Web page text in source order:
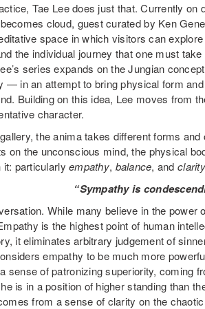
Tae Lee does just that. Currently on
cloud, guest curated by Ken
space in which visitors can
the individual journey that one must
series expands on the Jungian
— in an attempt to bring physical form
Building on this idea, Lee moves from
character.
the anima takes different forms
on the unconscious mind, the physical
it: particularlyempathy, balance, and clarity
“Sympathy is
While many believe in the power
is the highest point of human
it eliminates arbitrary judgement of
empathy to be much more
sense of patronizing superiority, coming
is in a position of higher standing than
from a sense of clarity on the